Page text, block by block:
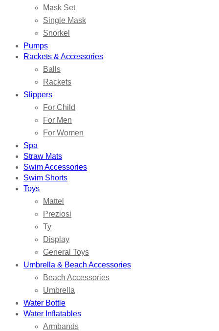
Mask Set
Single Mask
Snorkel
Pumps
Rackets & Accessories
Balls
Rackets
Slippers
For Child
For Men
For Women
Spa
Straw Mats
Swim Accessories
Swim Shorts
Toys
Mattel
Preziosi
Ty
Display
General Toys
Umbrella & Beach Accessories
Beach Accessories
Umbrella
Water Bottle
Water Inflatables
Armbands